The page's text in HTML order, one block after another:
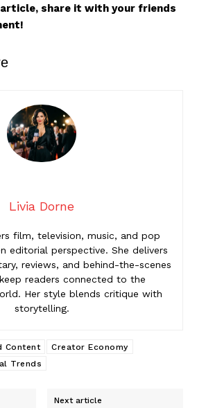
share it with your friends
Livia Dorne
film, television, music, and pop
editorial perspective. She delivers
reviews, and behind-the-scenes
readers connected to the
Her style blends critique with
storytelling.
Content
Creator Economy
Trends
Next article